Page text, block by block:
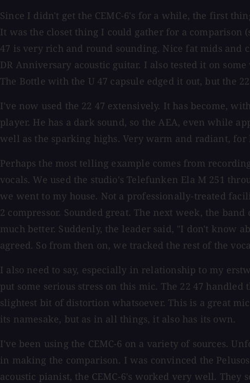
Since I didn't get the CEMC-6's for a while, the first
It was the closet thing I could gather for a comparison
47 is very rich and round sounding. Nice fat mids
DR Anniversary acoustic guitar. I also tested it on
The Bottle with the U 47 capsule edged it out, but the
I've now used the 22 47 extensively. It has become,
player. He has a dark sound, so the AEA, even while
well as the sparking highs. Very warm and radiant,
Perhaps the most telling example comes from
vocals. We used the studio's Telefunken Ela M 251
we went to my house. Not a professionally-treated
2 compressor. Sounded great. The next week, the
much better. Suddenly, the leader said, "I don't know
agreed. So from then on, we tracked the rest of the
I also need to say, especially in relationship to my
put some serious stress on this mic. The 22 47
slightest bit of distortion whatsoever. This is a great
its namesake, but as in all things, it also has its own.
I've been using the CEMC-6 on a variety of sources.
in making the comparison. I was convinced the
acoustic pianist, the CEMC-6's worked very well. They